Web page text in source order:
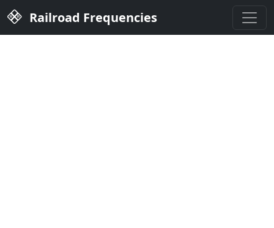
Railroad Frequencies